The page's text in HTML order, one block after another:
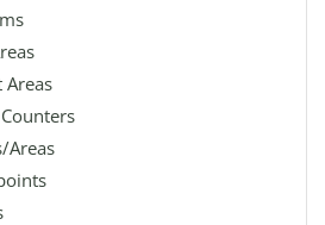
Areas
Areas